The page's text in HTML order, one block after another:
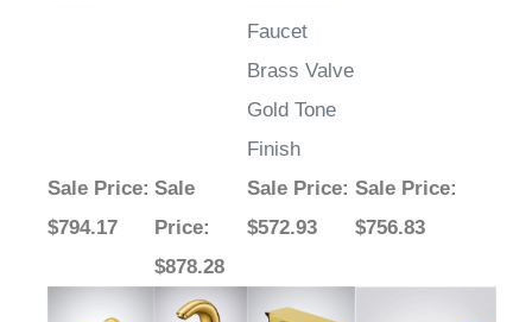
Faucet
Brass Valve
Gold Tone
Finish
Sale Price:
$794.17
Sale
Price:
$878.28
Sale Price:
$572.93
Sale Price:
$756.83